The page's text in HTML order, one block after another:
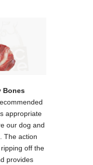
Bones
appropriate
our dog and
The action
off the
provides